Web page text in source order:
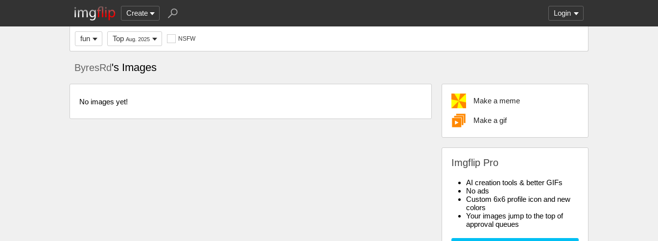
Create Login
fun Top Aug. 2025 NSFW
ByresRd's Images
Make a meme
Make a gif
Imgflip Pro
AI creation tools & better GIFs
No ads
Custom 6x6 profile icon and new
colors
Your images jump to the top of
approval queues
No images yet!